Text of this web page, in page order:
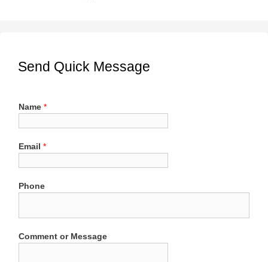
Send Quick Message
Name *
Email *
Phone
Comment or Message